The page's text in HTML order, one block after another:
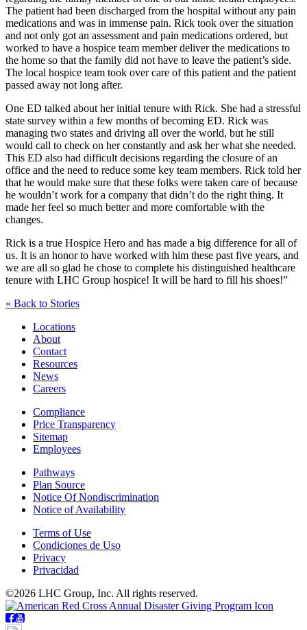
The patient had been discharged from the hospital without any pain
medications and was in immense pain. Rick took over the situation
and not only got an assessment and pain medications ordered, but
worked to have a hospice team member deliver the medications to
the home so that the family did not have to leave the patient’s side.
The local hospice team took over care of this patient and the patient
passed away not long after.
One ED talked about her initial tenure with Rick. She had a stressful
state survey within a few months of becoming ED. Rick was
managing two states and driving all over the world, but he still
would call to check on her constantly and ask her what she needed.
This ED also had difficult decisions regarding the closure of an
office and the need to reduce some key team members. Rick told her
that he would make sure that these folks were taken care of because
he wouldn’t work for a company that didn’t do the right thing. It
made her feel so much better and more comfortable with the
changes.
Rick is a true Hospice Hero and has made a big difference for all of
us. It is an honor to have worked with him these past five years, and
we are all so glad he chose to complete his distinguished healthcare
tenure with LHC Group hospice! It will be hard to fill his shoes!”
« Back to Stories
Locations
About
Contact
Resources
News
Careers
Compliance
Price Transparency
Sitemap
Employees
Pathways
Plan Source
Notice Of Nondiscrimination
Notice of Availability
Terms of Use
Condiciones de Uso
Privacy
Privacidad
©2026 LHC Group, Inc. All rights reserved.